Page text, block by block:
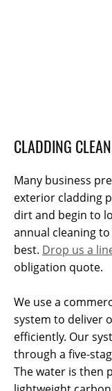
CLADDING
Many business
exterior cladding
dirt and begin to
annual cleaning
best. Drop us a
obligation quote.
We use a
system to deliver
efficiently. Our
through a five-
The water is then